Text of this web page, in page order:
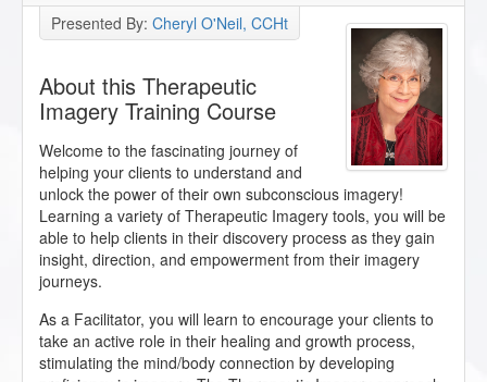
Presented By: Cheryl O'Neil, CCHt
About this Therapeutic
Imagery Training Course
Welcome to the fascinating journey of
helping your clients to understand and
unlock the power of their own subconscious imagery!
Learning a variety of Therapeutic Imagery tools, you will be
able to help clients in their discovery process as they gain
insight, direction, and empowerment from their imagery
journeys.
As a Facilitator, you will learn to encourage your clients to
take an active role in their healing and growth process,
stimulating the mind/body connection by developing